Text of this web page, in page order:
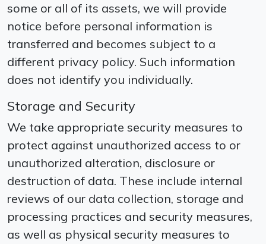
some or all of its assets, we will provide
notice before personal information is
transferred and becomes subject to a
different privacy policy. Such information
does not identify you individually.
Storage and Security
We take appropriate security measures to
protect against unauthorized access to or
unauthorized alteration, disclosure or
destruction of data. These include internal
reviews of our data collection, storage and
processing practices and security measures,
as well as physical security measures to